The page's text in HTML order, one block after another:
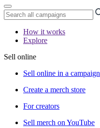
How it works
Explore
Sell online
Sell online in a campaign
Create a merch store
For creators
Sell merch on YouTube